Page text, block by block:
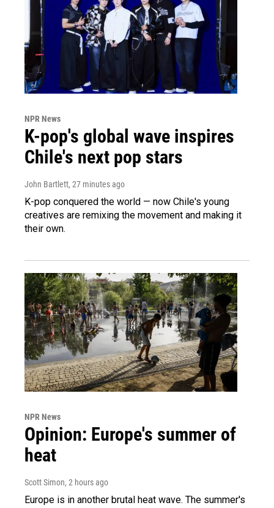
NPR News
K-pop's global wave inspires
Chile's next pop stars
John Bartlett, 27 minutes ago
K-pop conquered the world — now Chile's young
creatives are remixing the movement and making it
their own.
NPR News
Opinion: Europe's summer of
heat
Scott Simon, 2 hours ago
Europe is in another brutal heat wave. The summer's